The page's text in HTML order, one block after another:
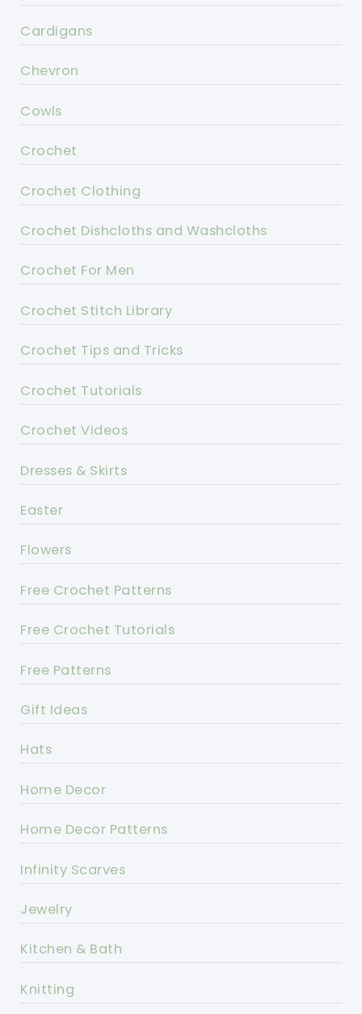
Cardigans
Chevron
Cowls
Crochet
Crochet Clothing
Crochet Dishcloths and Washcloths
Crochet For Men
Crochet Stitch Library
Crochet Tips and Tricks
Crochet Tutorials
Crochet Videos
Dresses & Skirts
Easter
Flowers
Free Crochet Patterns
Free Crochet Tutorials
Free Patterns
Gift Ideas
Hats
Home Decor
Home Decor Patterns
Infinity Scarves
Jewelry
Kitchen & Bath
Knitting